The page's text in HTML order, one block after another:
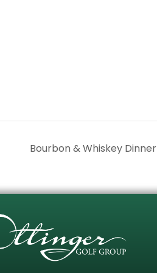
Bourbon & Whiskey Dinner